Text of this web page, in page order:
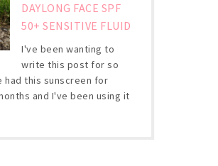
DAYLONG FACE SPF
50+ SENSITIVE FLUID
I've been wanting to
write this post for so
had this sunscreen for
and I've been using it